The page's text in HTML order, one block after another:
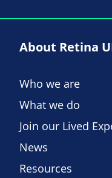
About Retina
Who we are
What we do
Join our Lived
News
Resources